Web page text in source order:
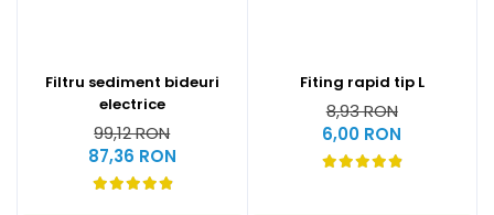
Filtru sediment bideuri
electrice
99,12 RON
87,36 RON
Fiting rapid tip L
8,93 RON
6,00 RON